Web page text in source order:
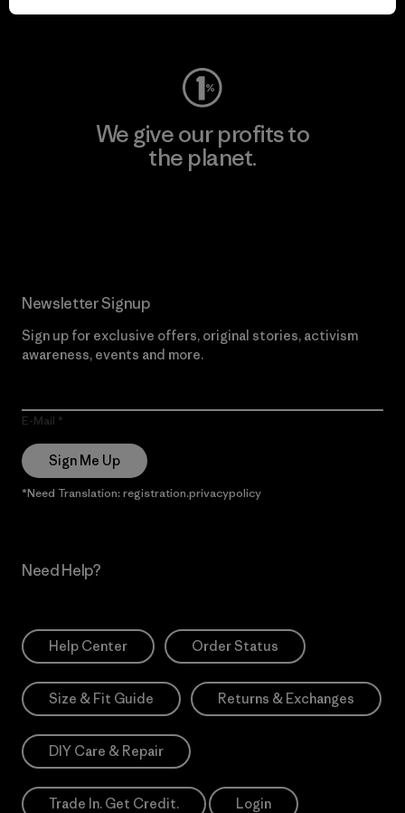
Visit Worn Wear
We give our profits to
the planet.
Newsletter Signup
Sign up for exclusive offers, original stories, activism
awareness, events and more.
E-Mail
Sign Me Up
*Need Translation: registration.privacypolicy
Need Help?
Help Center Order Status
Size & Fit Guide Returns & Exchanges
DIY Care & Repair
Trade In. Get Credit. Login